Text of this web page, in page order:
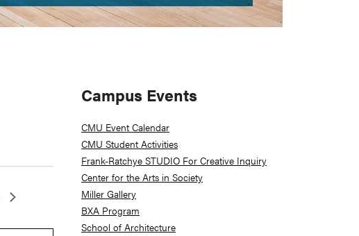
Primary
Sidebar
Campus Events
CMU Event Calendar
CMU Student Activities
Frank-Ratchye STUDIO For Creative Inquiry
Center for the Arts in Society
Miller Gallery
BXA Program
School of Architecture